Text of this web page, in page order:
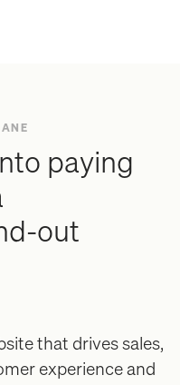
paying
out
that drives sales,
experience and